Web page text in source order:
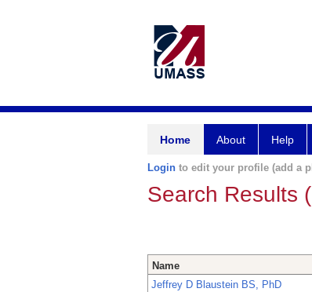
Home About Help
Login to edit your profile (add a
Search Results
Name
Jeffrey D Blaustein BS, PhD